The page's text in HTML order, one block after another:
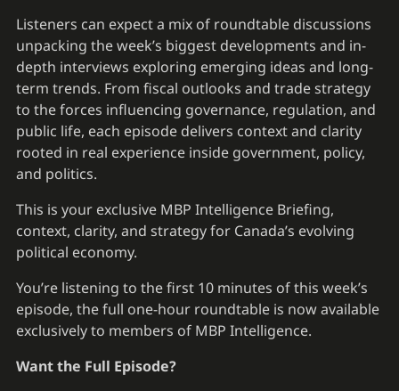
Listeners can expect a mix of roundtable discussions
unpacking the week’s biggest developments and in-
depth interviews exploring emerging ideas and long-
term trends. From fiscal outlooks and trade strategy
to the forces influencing governance, regulation, and
public life, each episode delivers context and clarity
rooted in real experience inside government, policy,
and politics.
This is your exclusive MBP Intelligence Briefing,
context, clarity, and strategy for Canada’s evolving
political economy.
You’re listening to the first 10 minutes of this week’s
episode, the full one-hour roundtable is now available
exclusively to members of MBP Intelligence.
Want the Full Episode?